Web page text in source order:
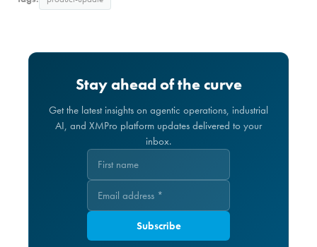
Stay ahead of the curve
Get the latest insights on agentic operations, industrial
AI, and XMPro platform updates delivered to your
inbox.
Subscribe